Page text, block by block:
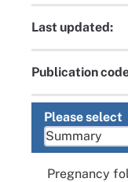
Last updated:
Publication
Please select
Pregnancy